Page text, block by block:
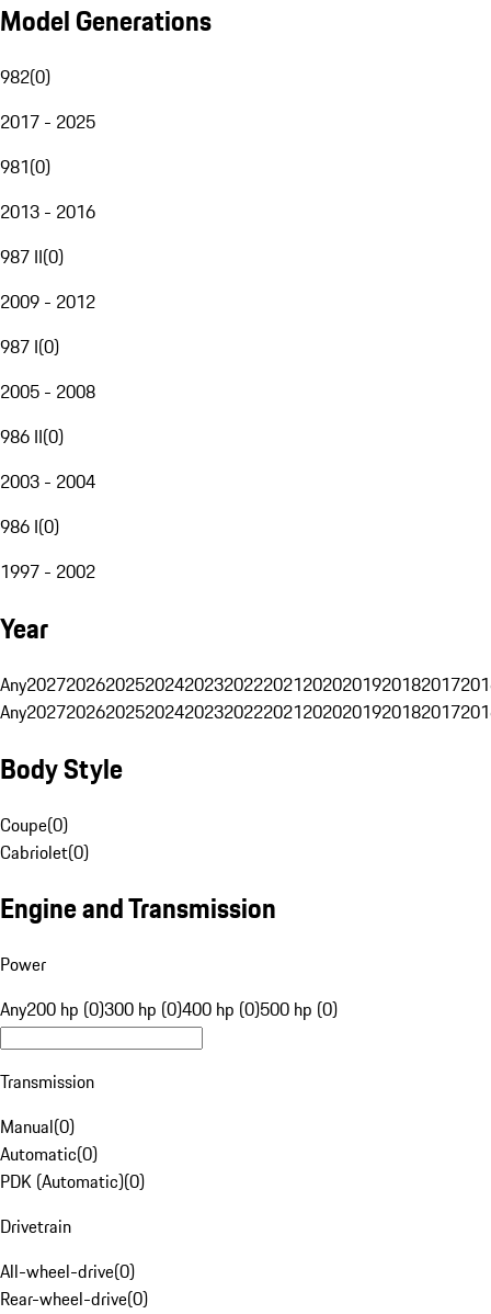
Model Generations
982(0)
2017 - 2025
981(0)
2013 - 2016
987 II(0)
2009 - 2012
987 I(0)
2005 - 2008
986 II(0)
2003 - 2004
986 I(0)
1997 - 2002
Year
Any20272026202520242023202220212020201920182017
Any20272026202520242023202220212020201920182017
Body Style
Coupe(0)
Cabriolet(0)
Engine and Transmission
Power
Any200 hp (0)300 hp (0)400 hp (0)500 hp (0)
Transmission
Manual(0)
Automatic(0)
PDK (Automatic)(0)
Drivetrain
All-wheel-drive(0)
Rear-wheel-drive(0)